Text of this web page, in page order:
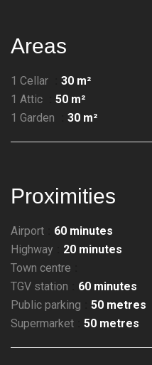
Areas
1 Cellar 30 m²
1 Attic
50 m²
1 Garden
30 m²
Proximities
Airport
60 minutes
Highway
20 minutes
Town centre
TGV station
60 minutes
Public parking
50 metres
Supermarket
50 metres